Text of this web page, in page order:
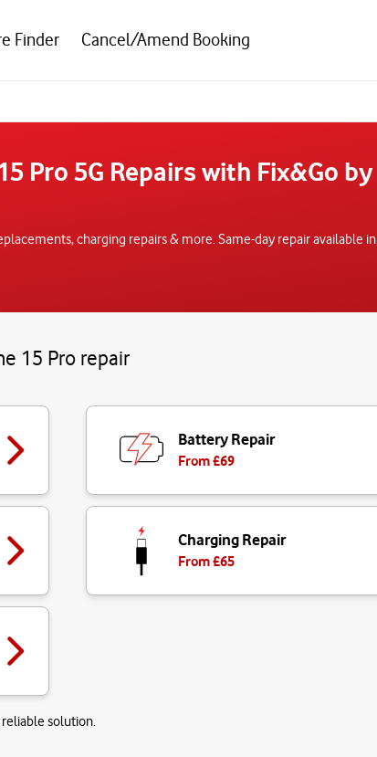
Finder Cancel/Amend Booking
Pro 5G Repairs with Fix&Go by
charging repairs & more. Same-day repair available in
15 Pro repair
Battery Repair
From £69
Charging Repair
From £65
reliable solution.